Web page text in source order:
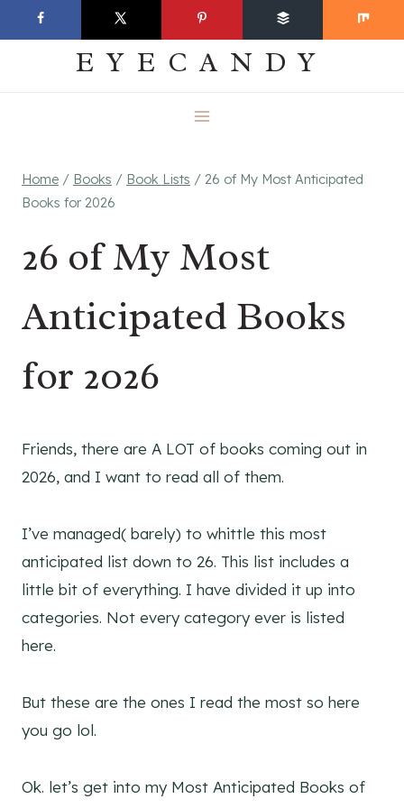
to
EVERYDAY
EYECANDY
Home / Books / Book Lists / 26 of My Most Anticipated
Books for 2026
26 of My Most
Anticipated Books
for 2026
Friends, there are A LOT of books coming out in
2026, and I want to read all of them.
I’ve managed( barely) to whittle this most
anticipated list down to 26. This list includes a
little bit of everything. I have divided it up into
categories. Not every category ever is listed
here.
But these are the ones I read the most so here
you go lol.
Ok. let’s get into my Most Anticipated Books of